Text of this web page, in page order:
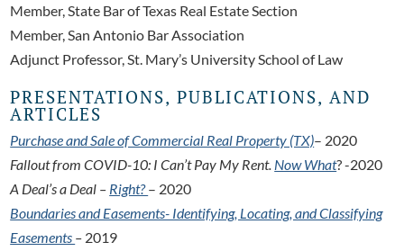
Member, State Bar of Texas Real Estate Section
Member, San Antonio Bar Association
Adjunct Professor, St. Mary’s University School of Law
PRESENTATIONS, PUBLICATIONS, AND
ARTICLES
Purchase and Sale of Commercial Real Property (TX)– 2020
Fallout from COVID-10: I Can’t Pay My Rent. Now What? -2020
A Deal’s a Deal – Right?– 2020
Boundaries and Easements- Identifying, Locating, and Classifying
Easements – 2019